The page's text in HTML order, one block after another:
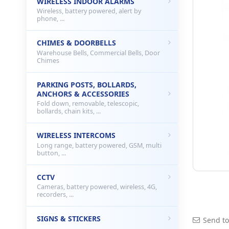
Send
Wireless, battery powered, alert by
phone, ...
CHIMES & DOORBELLS
Warehouse Bells, Commercial Bells, Door
Chimes
PARKING POSTS, BOLLARDS,
ANCHORS & ACCESSORIES
Fold down, removable, telescopic,
bollards, chain kits, ...
WIRELESS INTERCOMS
Long range, battery powered, GSM, multi
button, ...
CCTV
Cameras, battery powered, wireless, 4G,
recorders, ...
SIGNS & STICKERS